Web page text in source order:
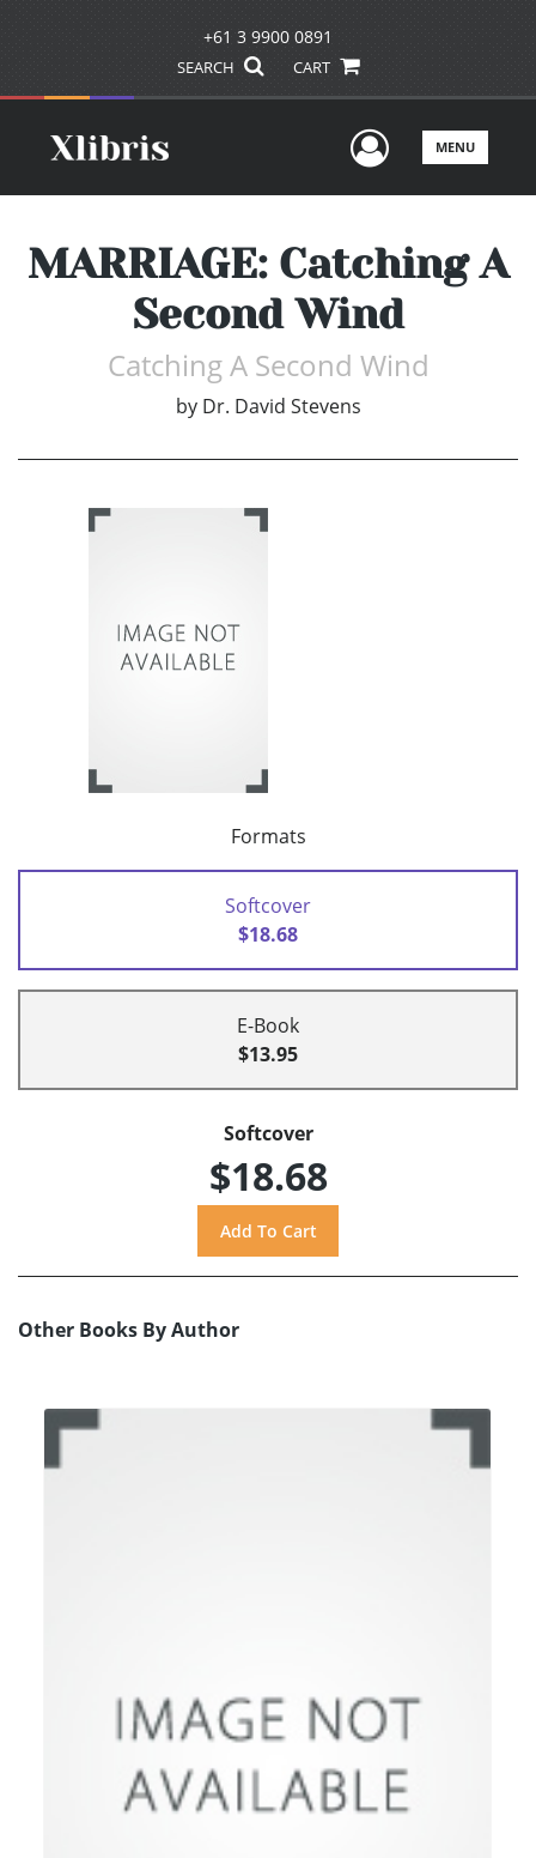
+61 3 9900 0891
SEARCH CART
UserMENU
MARRIAGE: Catching A
Second Wind
Catching A Second Wind
by Dr. David Stevens
Formats
Softcover
$18.68
E-Book
$13.95
Softcover
$18.68
Other Books By Author